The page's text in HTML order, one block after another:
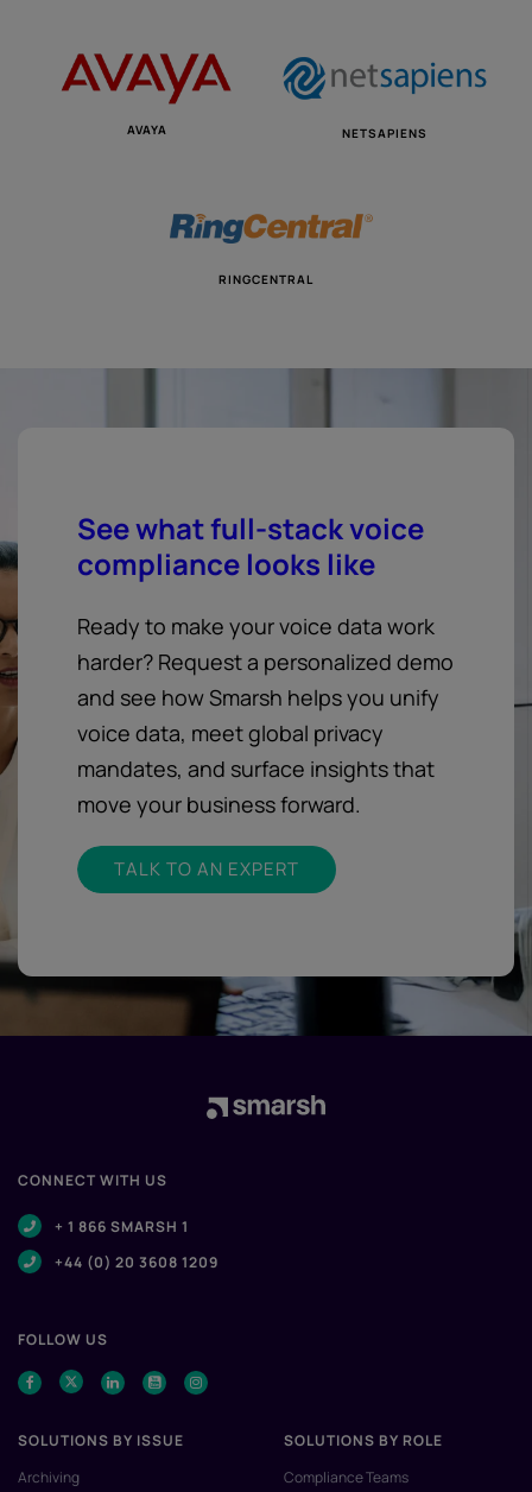
AVAYA NETSAPIENS
RINGCENTRAL
See what full-stack voice
compliance looks like
Ready to make your voice data work
harder? Request a personalized demo
and see how Smarsh helps you unify
voice data, meet global privacy
mandates, and surface insights that
move your business forward.
TALK TO AN EXPERT
CONNECT WITH US
+ 1 866 SMARSH 1
+44 (0) 20 3608 1209
FOLLOW US
SOLUTIONS BY ISSUE
Archiving
SOLUTIONS BY ROLE
Compliance Teams